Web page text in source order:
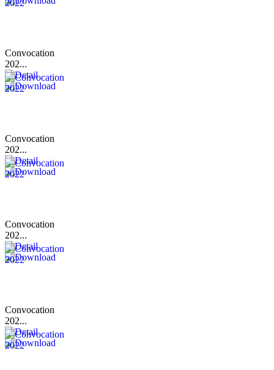
Convocation
202...
Convocation
202...
Convocation
202...
Convocation
202...